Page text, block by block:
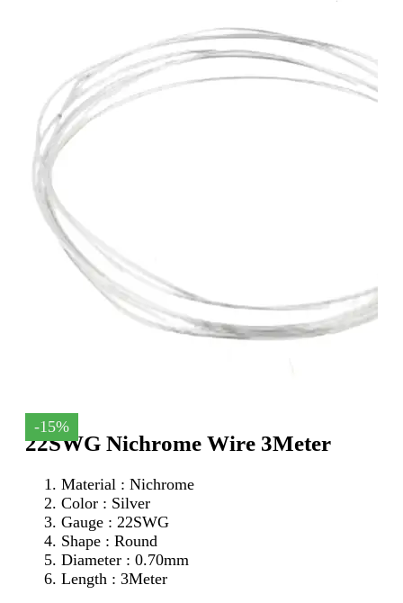
-15%
22SWG Nichrome Wire 3Meter
Material : Nichrome
Color : Silver
Gauge : 22SWG
Shape : Round
Diameter : 0.70mm
Length : 3Meter